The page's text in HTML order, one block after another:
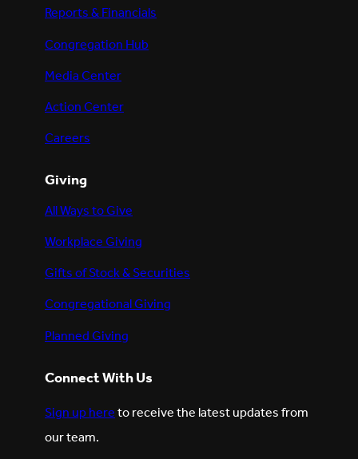
Reports & Financials
Congregation Hub
Media Center
Action Center
Careers
Giving
All Ways to Give
Workplace Giving
Gifts of Stock & Securities
Congregational Giving
Planned Giving
Connect With Us
Sign up hereto receive the latest updates from
our team.